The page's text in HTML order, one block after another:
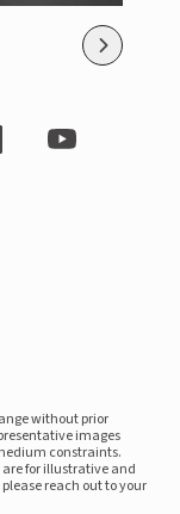
without prior
images
constraints.
for illustrative and
reach out to your